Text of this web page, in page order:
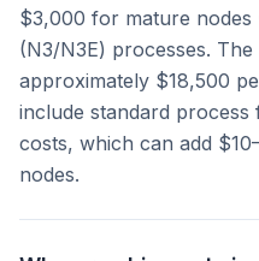
$3,000 for mature
(N3/N3E) processes.
approximately $18,500
include standard process
costs, which can add
nodes.